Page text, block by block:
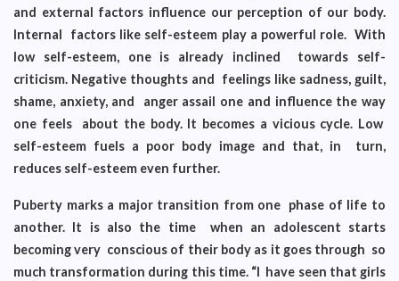
and external factors influence our perception of our body.
Internal factors like self-esteem play a powerful role. With
low self-esteem, one is already inclined towards self-
criticism. Negative thoughts and feelings like sadness, guilt,
shame, anxiety, and anger assail one and influence the way
one feels about the body. It becomes a vicious cycle. Low
self-esteem fuels a poor body image and that, in turn,
reduces self-esteem even further.
Puberty marks a major transition from one phase of life to
another. It is also the time when an adolescent starts
becoming very conscious of their body as it goes through so
much transformation during this time. “I have seen that girls